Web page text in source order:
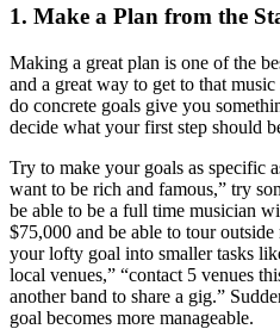
1. Make a Plan from the
Making a great plan is one of the
and a great way to get to that
do concrete goals give you
decide what your first step should
Try to make your goals as specific
want to be rich and famous,” try
be able to be a full time musician
$75,000 and be able to tour
your lofty goal into smaller tasks
local venues,” “contact 5 venues
another band to share a gig.”
goal becomes more manageable.